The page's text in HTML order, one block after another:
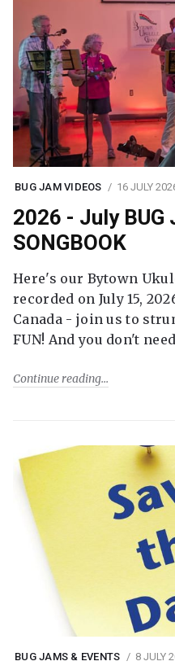
BUG JAM VIDEOS 16 JULY
2026 - July BUG
SONGBOOK
Here's our Bytown
recorded on July 15,
Canada - join us to
FUN! And you don't
Continue reading
BUG JAMS & EVENTS 8 JULY